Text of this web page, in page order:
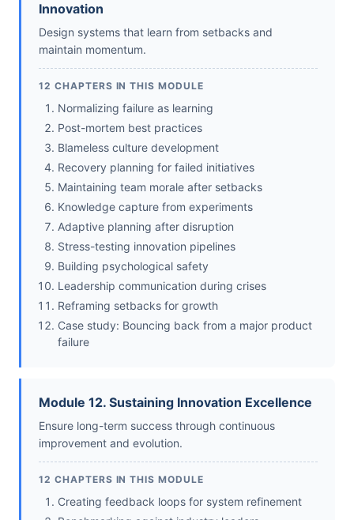
Innovation
Design systems that learn from setbacks and
maintain momentum.
12 CHAPTERS IN THIS MODULE
Normalizing failure as learning
Post-mortem best practices
Blameless culture development
Recovery planning for failed initiatives
Maintaining team morale after setbacks
Knowledge capture from experiments
Adaptive planning after disruption
Stress-testing innovation pipelines
Building psychological safety
Leadership communication during crises
Reframing setbacks for growth
Case study: Bouncing back from a major product
failure
Module 12. Sustaining Innovation Excellence
Ensure long-term success through continuous
improvement and evolution.
12 CHAPTERS IN THIS MODULE
Creating feedback loops for system refinement